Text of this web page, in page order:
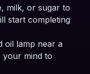
milk, or sugar to
start completing
oil lamp near a
your mind to